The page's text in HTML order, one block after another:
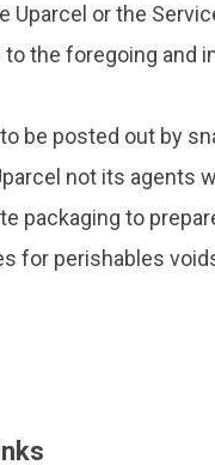
or the
the foregoing and
be posted out by
not its agents
packaging to
for perishables